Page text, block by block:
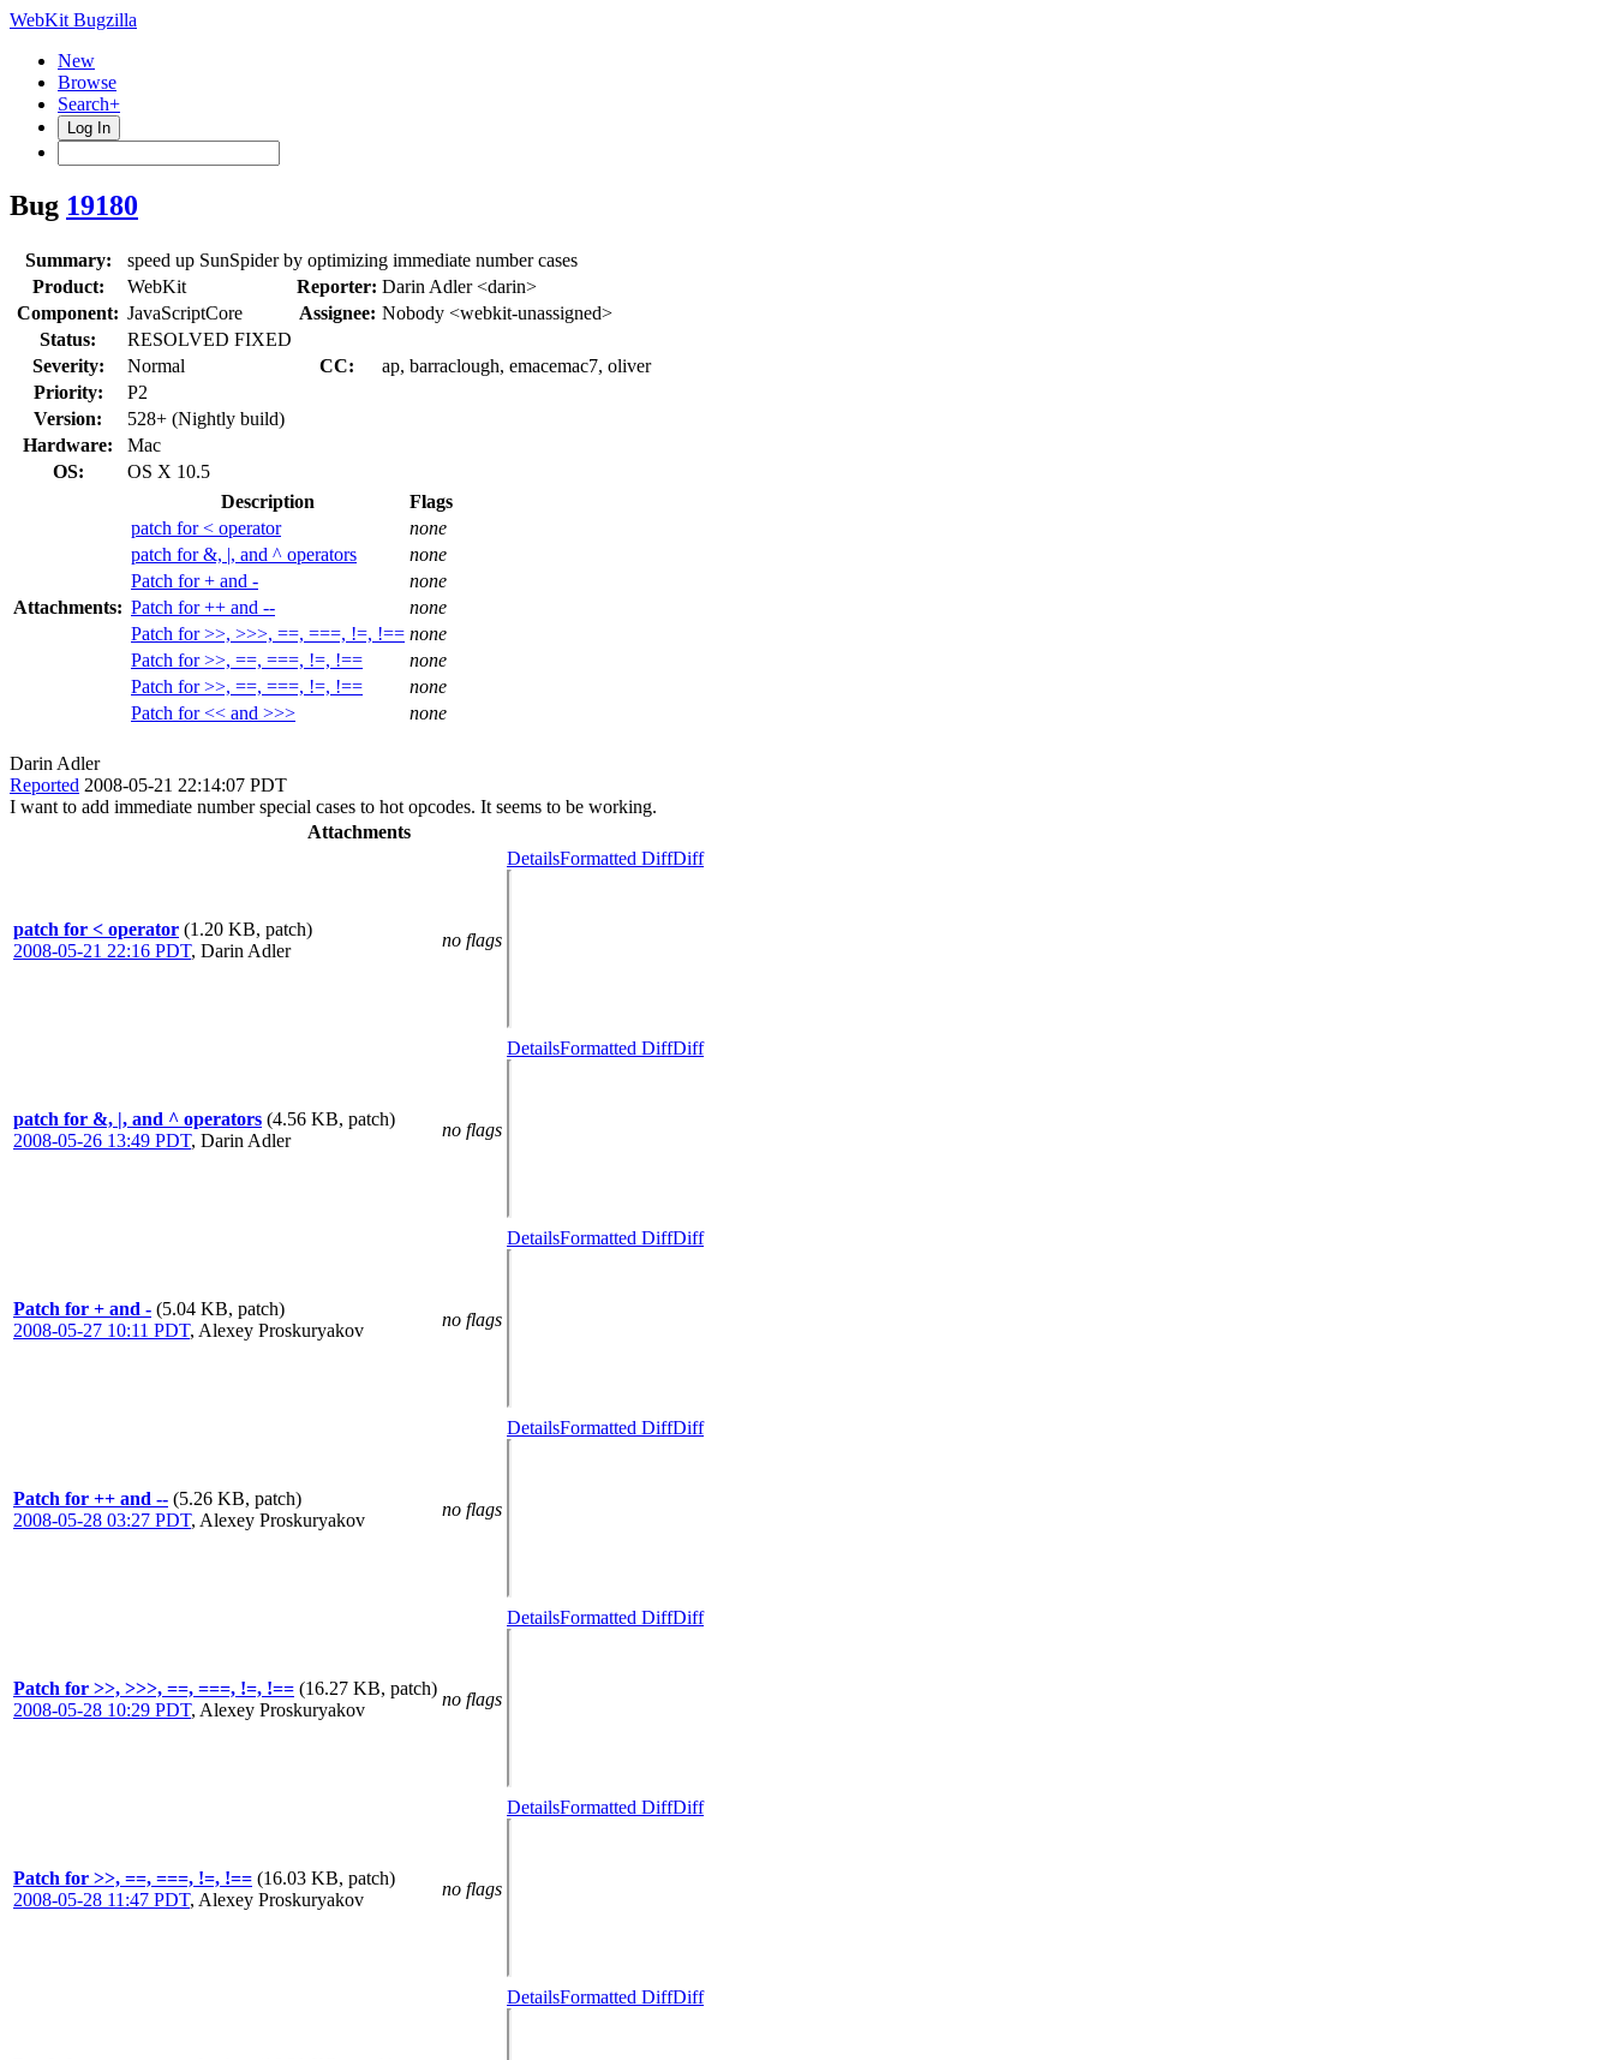
WebKit Bugzilla
New
Browse
Search+
Log In
Bug 19180
Summary:
speed up SunSpider by optimizing immediate number cases
Product:
WebKit Reporter: Darin Adler <darin>
Component: JavaScriptCore Assignee: Nobody <webkit-unassigned>
Status:
RESOLVED FIXED
Severity:
Normal CC:
ap, barraclough, emacemac7, oliver
Priority:
P2
Version:
528+ (Nightly build)
Hardware:
Mac
OS:
OS X 10.5
Attachments:
Description
Flags
patch for < operator
none
patch for &, |, and ^ operators
none
Patch for + and -
none
Patch for ++ and --
none
Patch for >>, >>>, ==, ===, !=, !== none
Patch for >>, ==, ===, !=, !==
none
Patch for >>, ==, ===, !=, !==
none
Patch for << and >>>
none
Darin Adler
Reported 2008-05-21 22:14:07 PDT
I want to add immediate number special cases to hot opcodes. It seems to be working.
Attachments
patch for < operator (1.20 KB, patch)
2008-05-21 22:16 PDT, Darin Adler
no flags
DetailsFormatted DiffDiff
patch for &, |, and ^ operators (4.56 KB, patch)
2008-05-26 13:49 PDT, Darin Adler
no flags
DetailsFormatted DiffDiff
Patch for + and - (5.04 KB, patch)
2008-05-27 10:11 PDT, Alexey Proskuryakov
no flags
DetailsFormatted DiffDiff
Patch for ++ and -- (5.26 KB, patch)
2008-05-28 03:27 PDT, Alexey Proskuryakov
no flags
DetailsFormatted DiffDiff
Patch for >>, >>>, ==, ===, !=, !== (16.27 KB, patch)
2008-05-28 10:29 PDT, Alexey Proskuryakov
no flags
DetailsFormatted DiffDiff
Patch for >>, ==, ===, !=, !== (16.03 KB, patch)
2008-05-28 11:47 PDT, Alexey Proskuryakov
no flags
DetailsFormatted DiffDiff
DetailsFormatted DiffDiff